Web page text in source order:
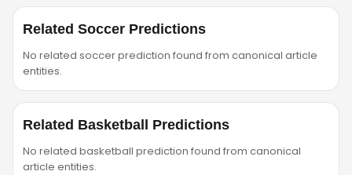
Related Soccer Predictions
No related soccer prediction found from canonical article
entities.
Related Basketball Predictions
No related basketball prediction found from canonical
article entities.